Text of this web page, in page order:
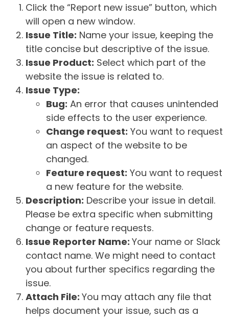
Click the “Report new issue” button, which
will open a new window.
Issue Title: Name your issue, keeping the
title concise but descriptive of the issue.
Issue Product: Select which part of the
website the issue is related to.
Issue Type:
Bug: An error that causes unintended
side effects to the user experience.
Change request: You want to request
an aspect of the website to be
changed.
Feature request: You want to request
a new feature for the website.
Description: Describe your issue in detail.
Please be extra specific when submitting
change or feature requests.
Issue Reporter Name: Your name or Slack
contact name. We might need to contact
you about further specifics regarding the
issue.
Attach File: You may attach any file that
helps document your issue, such as a